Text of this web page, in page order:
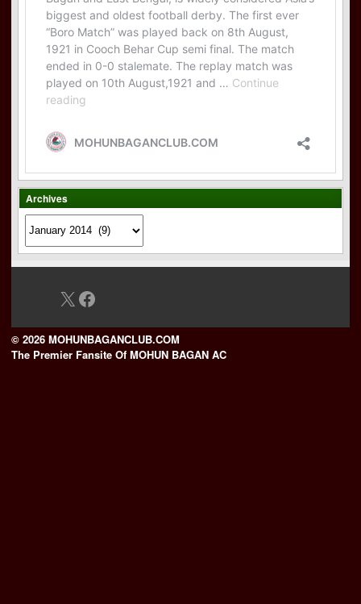
Archives
X Facebook
© 2026 MOHUNBAGANCLUB.COM
The Premier Fansite Of MOHUN BAGAN AC